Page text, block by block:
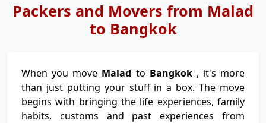
Packers and Movers from Malad
to Bangkok
When you move Malad to Bangkok , it's more
than just putting your stuff in a box. The move
begins with bringing the life experiences, family
habits, customs and past experiences from